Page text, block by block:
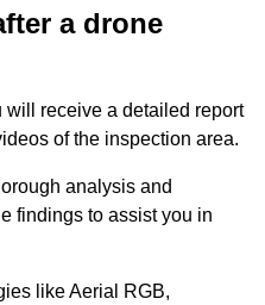
a drone
will receive a detailed report
of the inspection area.
analysis and
findings to assist you in
like Aerial RGB,